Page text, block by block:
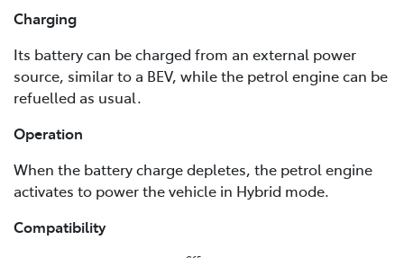
Charging
Its battery can be charged from an external power
source, similar to a BEV, while the petrol engine can be
refuelled as usual.
Operation
When the battery charge depletes, the petrol engine
activates to power the vehicle in Hybrid mode.
Compatibility